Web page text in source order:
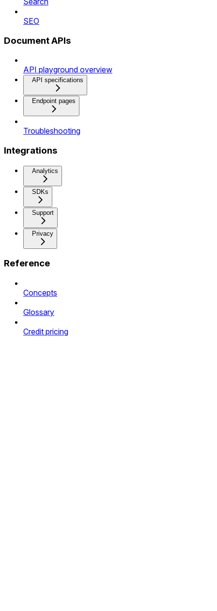
SEO
Document APIs
API playground overview
API specifications
Endpoint pages
Troubleshooting
Integrations
Analytics
SDKs
Support
Privacy
Reference
Concepts
Glossary
Credit pricing